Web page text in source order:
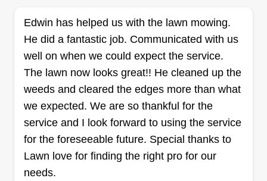
Equipment includes a Toro '22 push mower with
bagger, weed wacker, Echo backpack blower,
bush trimmer, shovels, and rakes.
Get a Quote
Edwin has helped us with the lawn mowing.
He did a fantastic job. Communicated with us
well on when we could expect the service.
The lawn now looks great!! He cleaned up the
weeds and cleared the edges more than what
we expected. We are so thankful for the
service and I look forward to using the service
for the foreseeable future. Special thanks to
Lawn love for finding the right pro for our
needs.